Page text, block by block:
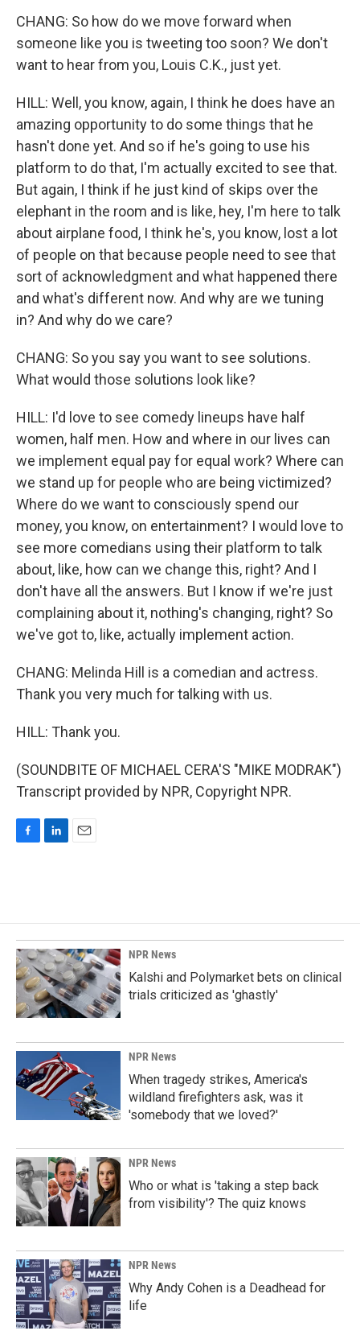
CHANG: So how do we move forward when
someone like you is tweeting too soon? We don't
want to hear from you, Louis C.K., just yet.
HILL: Well, you know, again, I think he does have an
amazing opportunity to do some things that he
hasn't done yet. And so if he's going to use his
platform to do that, I'm actually excited to see that.
But again, I think if he just kind of skips over the
elephant in the room and is like, hey, I'm here to talk
about airplane food, I think he's, you know, lost a lot
of people on that because people need to see that
sort of acknowledgment and what happened there
and what's different now. And why are we tuning
in? And why do we care?
CHANG: So you say you want to see solutions.
What would those solutions look like?
HILL: I'd love to see comedy lineups have half
women, half men. How and where in our lives can
we implement equal pay for equal work? Where can
we stand up for people who are being victimized?
Where do we want to consciously spend our
money, you know, on entertainment? I would love to
see more comedians using their platform to talk
about, like, how can we change this, right? And I
don't have all the answers. But I know if we're just
complaining about it, nothing's changing, right? So
we've got to, like, actually implement action.
CHANG: Melinda Hill is a comedian and actress.
Thank you very much for talking with us.
HILL: Thank you.
(SOUNDBITE OF MICHAEL CERA'S "MIKE MODRAK")
Transcript provided by NPR, Copyright NPR.
o
o
k
d
I
n
NPR News
Kalshi and Polymarket bets on clinical
trials criticized as 'ghastly'
NPR News
When tragedy strikes, America's
wildland firefighters ask, was it
'somebody that we loved?'
NPR News
Who or what is 'taking a step back
from visibility'? The quiz knows
NPR News
Why Andy Cohen is a Deadhead for
life